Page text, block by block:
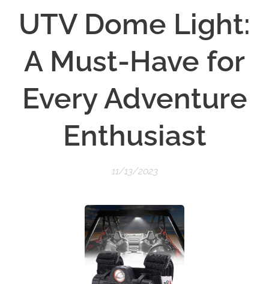
UTV Dome Light:
A Must-Have for
Every Adventure
Enthusiast
11/13/2023